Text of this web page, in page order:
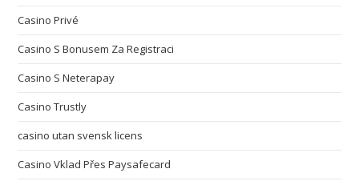
Casino Privé
Casino S Bonusem Za Registraci
Casino S Neterapay
Casino Trustly
casino utan svensk licens
Casino Vklad Přes Paysafecard